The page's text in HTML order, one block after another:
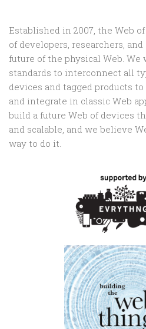
Established in 2007, the Web
of developers, researchers,
future of the physical Web. We
standards to interconnect all
devices and tagged products
and integrate in classic Web
build a future Web of devices
and scalable, and we believe
way to do it.